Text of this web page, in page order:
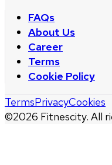
FAQs
About Us
Career
Terms
Cookie Policy
©2026 Fitnescity. All
TermsPrivacyCookies